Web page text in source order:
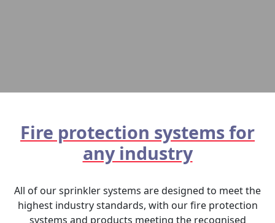
Fire protection systems for
any industry
All of our sprinkler systems are designed to meet the
highest industry standards, with our fire protection
systems and products meeting the recognised